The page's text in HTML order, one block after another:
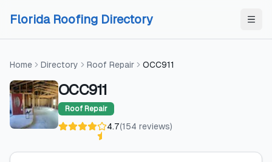
Florida Roofing Directory
Home Directory Roof Repair OCC911
OCC911
Roof Repair
4.7(154 reviews)